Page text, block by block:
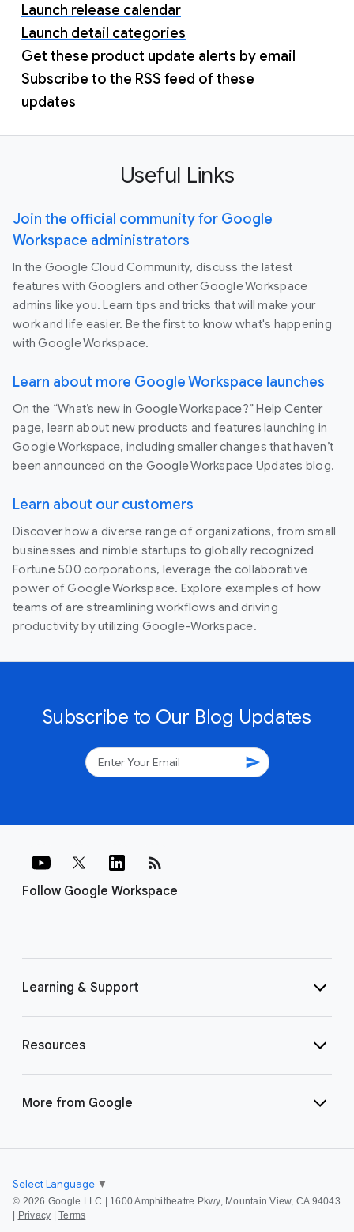
Launch release calendar
Launch detail categories
Get these product update alerts by email
Subscribe to the RSS feed of these
updates
Useful Links
Join the official community for Google
Workspace administrators
In the Google Cloud Community, discuss the latest
features with Googlers and other Google Workspace
admins like you. Learn tips and tricks that will make your
work and life easier. Be the first to know what's happening
with Google Workspace.
Learn about more Google Workspace launches
On the “What’s new in Google Workspace?” Help Center
page, learn about new products and features launching in
Google Workspace, including smaller changes that haven’t
been announced on the Google Workspace Updates blog.
Learn about our customers
Discover how a diverse range of organizations, from small
businesses and nimble startups to globally recognized
Fortune 500 corporations, leverage the collaborative
power of Google Workspace. Explore examples of how
teams of are streamlining workflows and driving
productivity by utilizing Google-Workspace.
Subscribe to Our Blog Updates
send
Follow Google Workspace
rss_feed
Learning & Support
Resources
More from Google
© 2026 Google LLC | 1600 Amphitheatre Pkwy, Mountain View, CA 94043
Privacy Terms
Select Language ▼